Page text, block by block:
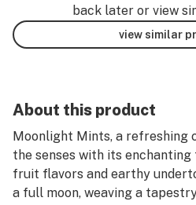
back later or view
view similar
About this product
Moonlight Mints, a refreshing
the senses with its
fruit flavors and earthy
a full moon, weaving a